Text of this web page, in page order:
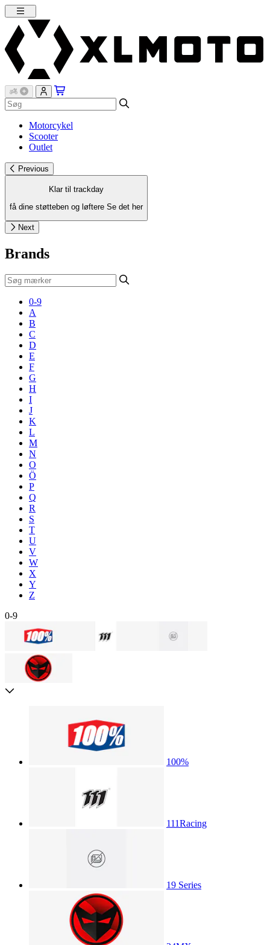
Motorcykel
Scooter
Outlet
Previous
Klar til trackday
få dine støtteben og løftere Se det her
Next
Brands
0-9
A
B
C
D
E
F
G
H
I
J
K
L
M
N
O
Ö
P
Q
R
S
T
U
V
W
X
Y
Z
0-9
100%
111Racing
19 Series